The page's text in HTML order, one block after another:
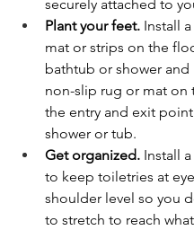
securely attached to
Plant your feet. Install
mat or strips on the
bathtub or shower and
non-slip rug or mat on
the entry and exit
shower or tub.
Get organized. Install
to keep toiletries at
shoulder level so you
to stretch to reach